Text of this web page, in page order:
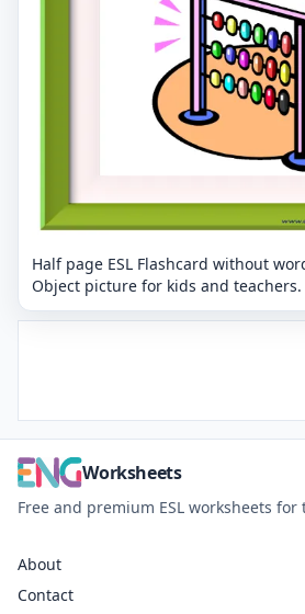
Half page ESL Flashcard without
Object picture for kids and teachers.
Worksheets
Free and premium ESL worksheets
About
Contact